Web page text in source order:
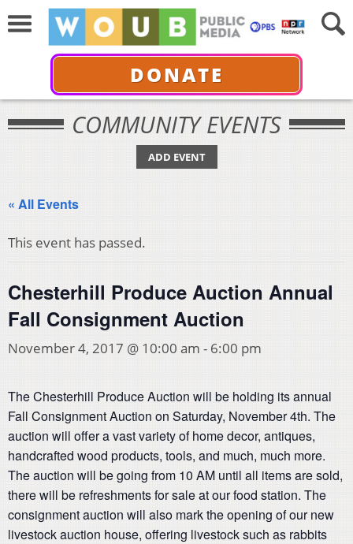
DONATE
COMMUNITY EVENTS
ADD EVENT
« All Events
This event has passed.
Chesterhill Produce Auction Annual
Fall Consignment Auction
November 4, 2017 @ 10:00 am - 6:00 pm
The Chesterhill Produce Auction will be holding its annual
Fall Consignment Auction on Saturday, November 4th. The
auction will offer a vast variety of home decor, antiques,
handcrafted wood products, tools, and much, much more.
The auction will be going from 10 AM until all items are sold,
there will be refreshments for sale at our food station. The
consignment auction will also mark the opening of our new
livestock auction house, offering livestock such as rabbits